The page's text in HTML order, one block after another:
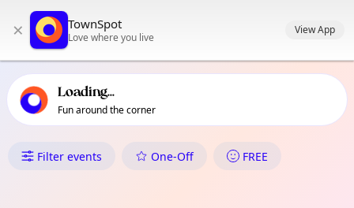
primary navigation
local events content
× TownSpot
Love where you live
View App
Loading...
Fun around the corner
What's On in Clapham
Filter events One-Off FREE